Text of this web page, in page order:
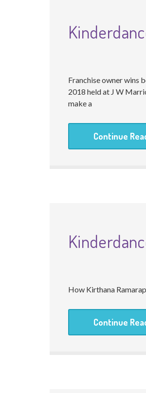
Franchise owner wins
2018 held at J W
make a
Continue
How Kirthana
Continue